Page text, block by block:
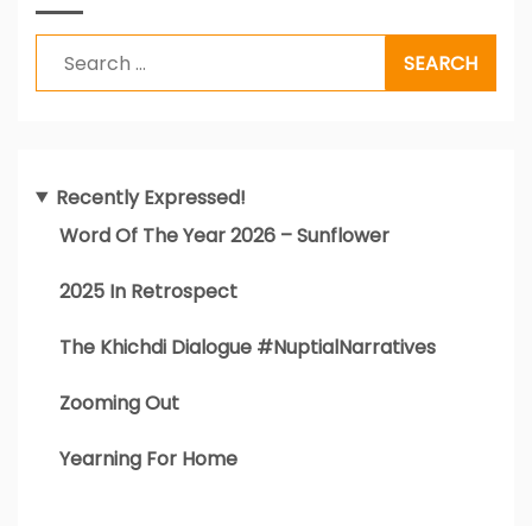
Search
for:
Recently Expressed!
Word Of The Year 2026 – Sunflower
2025 In Retrospect
The Khichdi Dialogue #NuptialNarratives
Zooming Out
Yearning For Home